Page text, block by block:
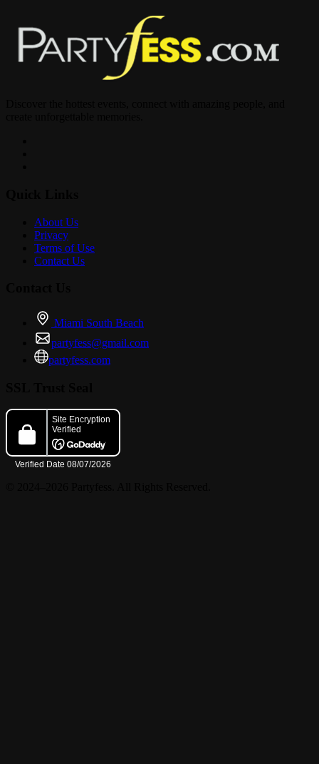
About Us
Privacy
Terms of Use
Contact Us
Miami South Beach
partyfess@gmail.com
partyfess.com